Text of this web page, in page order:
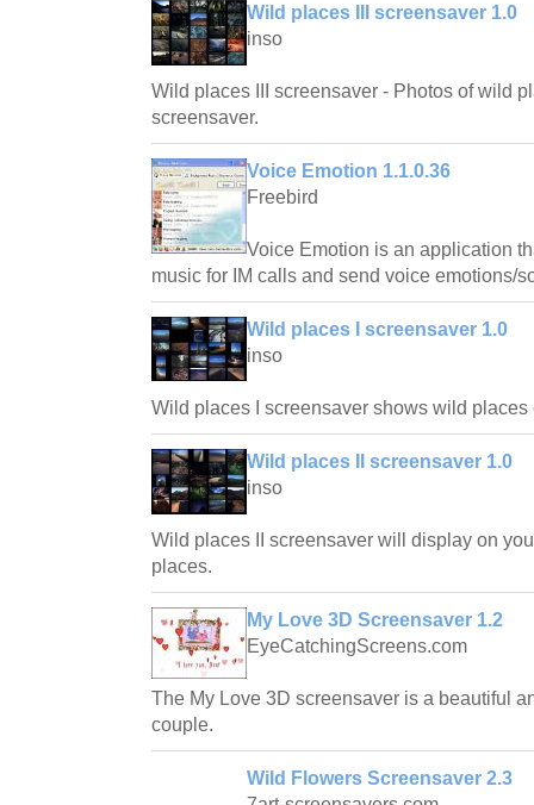
Wild places III screensaver 1.0
inso
Wild places III screensaver - Photos of wild
screensaver.
Voice Emotion 1.1.0.36
Freebird
Voice Emotion is an application
music for IM calls and send voice emotions/
Wild places I screensaver 1.0
inso
Wild places I screensaver shows wild places
Wild places II screensaver 1.0
inso
Wild places II screensaver will display on
places.
My Love 3D Screensaver 1.2
EyeCatchingScreens.com
The My Love 3D screensaver is a beautiful
couple.
Wild Flowers Screensaver 2.3